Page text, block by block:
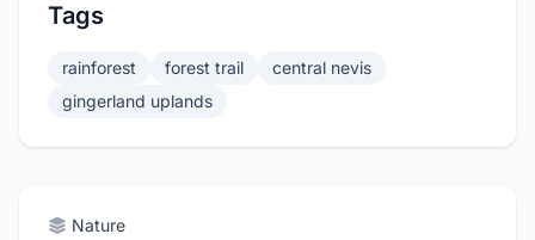
Tags
rainforest forest trail
central nevis
gingerland uplands
Nature